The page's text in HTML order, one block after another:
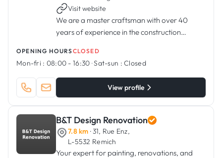
Visit website
We are a master craftsman with over 40
years of experience in the construction
OPENING HOURSCLOSED
Mon-fri : 08:00 - 16:30 ·Sat-sun : Closed
View profile
B&T Design Renovation
7.8 km · 31, Rue Enz,
L-5532 Remich
Your expert for painting, renovations, and